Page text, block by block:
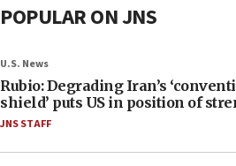
POPULAR ON JNS
U.S. News
Rubio: Degrading Iran’s
shield’ puts US in position of
JNS STAFF